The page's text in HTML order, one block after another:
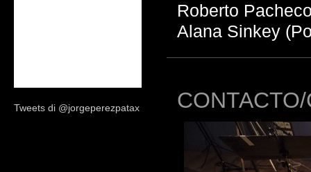
Roberto
Alana Sinkey
Tweets di @jorgeperezpatax